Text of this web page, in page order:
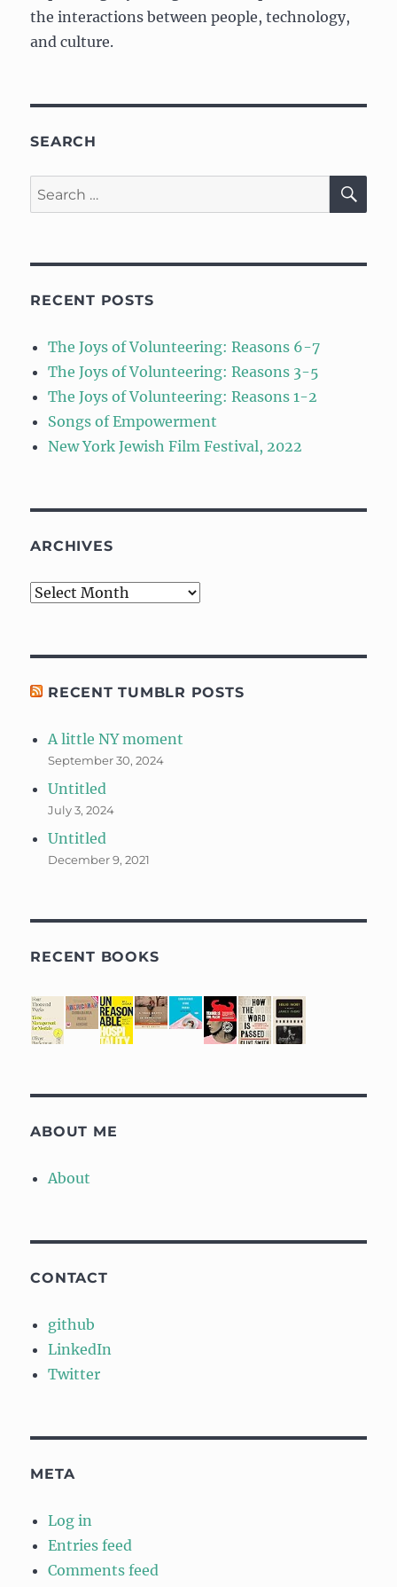
the interactions between people, technology,
and culture.
SEARCH
Search
for:
RECENT POSTS
The Joys of Volunteering: Reasons 6-7
The Joys of Volunteering: Reasons 3-5
The Joys of Volunteering: Reasons 1-2
Songs of Empowerment
New York Jewish Film Festival, 2022
ARCHIVES
Archives
RECENT TUMBLR POSTS
A little NY moment
September 30, 2024
Untitled
July 3, 2024
Untitled
December 9, 2021
RECENT BOOKS
ABOUT ME
About
CONTACT
github
LinkedIn
Twitter
META
Log in
Entries feed
Comments feed